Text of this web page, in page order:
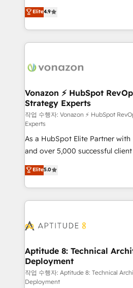
customer engagement.
B2B à travers l’acquisition de
l'intégration CRM et le
auprès de vos comptes existants. En France
l'international, nous travaillons
delà d’une simple
➤ L’intégration de CRM et de
pour aligner les équipes
support client (data migration,
audit et maintenance) ➤ La création de sites internet
de conversion qui transforment
opportunités d'affaires ➤ La mise en place de
stratégies d'acquisition
inbound, automatisation
emailing) Informations clés : - 10 ans d'expérience -
100+ intégrations CRM
cumulées
Elite4.9
Vonazon ⚡ HubSpot
Strategy Experts
작업 수행자: Vonazon ⚡ HubSpot
Experts
As a HubSpot Elite Partner
and over 5,000 successful
Vonazon turns marketing
measurable, scalable growth.
enterprise-grade campaigns,
builds scalable strategies that
Seamless CRM, CMS, and
Custom APIs and third-party
End Revenue Acceleration •
pipeline growth programs •
and CRM optimization •
Elite5.0
Aptitude 8: Technical
Deployment
작업 수행자: Aptitude 8: Technical
Deployment